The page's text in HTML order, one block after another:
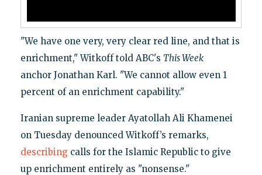
"We have one very, very clear red line, and that is
enrichment," Witkoff told ABC's This Week
anchor Jonathan Karl. "We cannot allow even 1
percent of an enrichment capability."
Iranian supreme leader Ayatollah Ali Khamenei
on Tuesday denounced Witkoff’s remarks,
describing calls for the Islamic Republic to give
up enrichment entirely as "nonsense."